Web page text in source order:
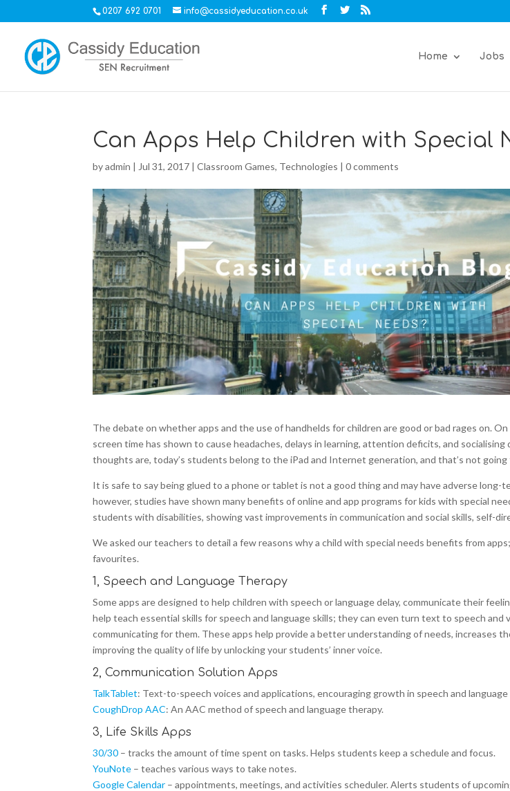
0207 692 0701 info@cassidyeducation.co.uk
Home Jobs
Can Apps Help Children with Special
byadmin | Jul 31, 2017 |Classroom Games, Technologies |0 comments
The debate on whether apps and the use of handhelds for children are good or bad rages on.
screen time has shown to cause headaches, delays in learning, attention deficits, and
thoughts are, today’s students belong to the iPad and Internet generation, and that’s not going
It is safe to say being glued to a phone or tablet is not a good thing and may have adverse long-
however, studies have shown many benefits of online and app programs for kids with special
students with disabilities, showing vast improvements in communication and social skills, self-
We asked our teachers to detail a few reasons why a child with special needs benefits from
favourites.
1, Speech and Language Therapy
Some apps are designed to help children with speech or language delay, communicate their
help teach essential skills for speech and language skills; they can even turn text to speech and
communicating for them. These apps help provide a better understanding of needs, increases
improving the quality of life by unlocking your students’ inner voice.
2, Communication Solution Apps
TalkTablet: Text-to-speech voices and applications, encouraging growth in speech and
CoughDrop AAC: An AAC method of speech and language therapy.
3, Life Skills Apps
30/30 – tracks the amount of time spent on tasks. Helps students keep a schedule and focus.
YouNote – teaches various ways to take notes.
Google Calendar – appointments, meetings, and activities scheduler. Alerts students of